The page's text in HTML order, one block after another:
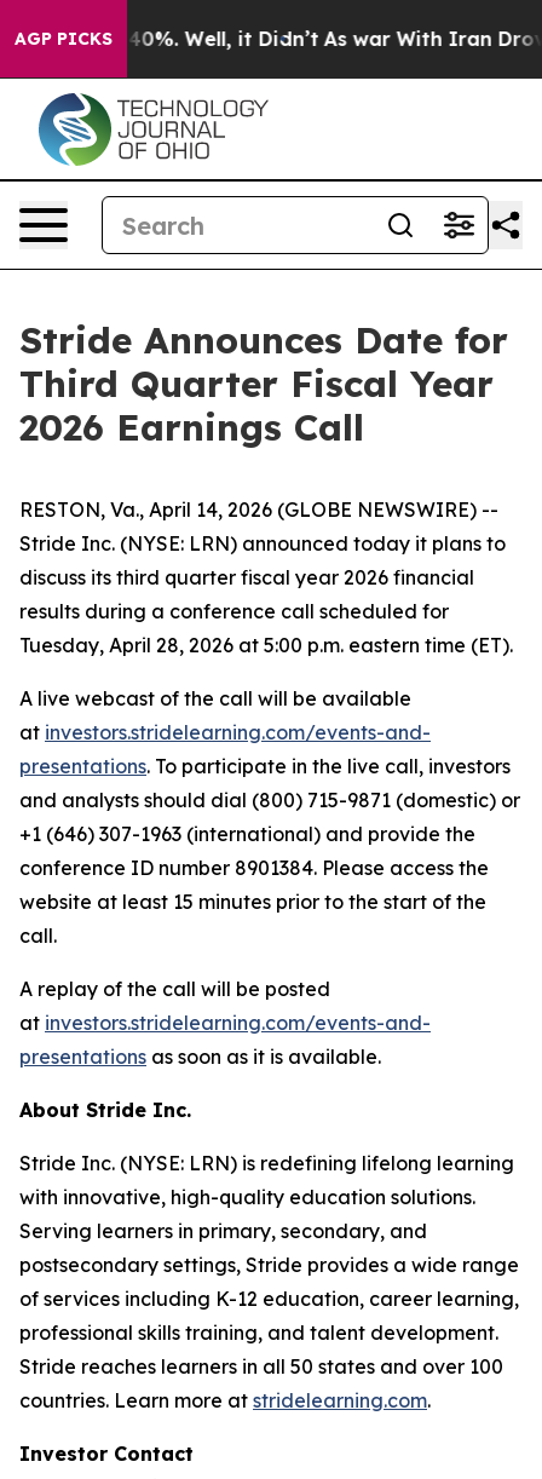
AGP PICKS
Around 40%. Well, it Didn’t As war With Iran Drove
Stride Announces Date for
Third Quarter Fiscal Year
2026 Earnings Call
RESTON, Va., April 14, 2026 (GLOBE NEWSWIRE) --
Stride Inc. (NYSE: LRN) announced today it plans to
discuss its third quarter fiscal year 2026 financial
results during a conference call scheduled for
Tuesday, April 28, 2026 at 5:00 p.m. eastern time (ET).
A live webcast of the call will be available
at investors.stridelearning.com/events-and-
presentations. To participate in the live call, investors
and analysts should dial (800) 715-9871 (domestic) or
+1 (646) 307-1963 (international) and provide the
conference ID number 8901384. Please access the
website at least 15 minutes prior to the start of the
call.
A replay of the call will be posted
at investors.stridelearning.com/events-and-
presentations as soon as it is available.
About Stride Inc.
Stride Inc. (NYSE: LRN) is redefining lifelong learning
with innovative, high-quality education solutions.
Serving learners in primary, secondary, and
postsecondary settings, Stride provides a wide range
of services including K-12 education, career learning,
professional skills training, and talent development.
Stride reaches learners in all 50 states and over 100
countries. Learn more at stridelearning.com.
Investor Contact